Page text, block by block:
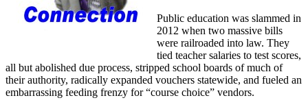
Public education was slammed in
2012 when two massive bills
were railroaded into law. They
tied teacher salaries to test scores,
all but abolished due process, stripped school boards of much of
their authority, radically expanded vouchers statewide, and fueled an
embarrassing feeding frenzy for “course choice” vendors.